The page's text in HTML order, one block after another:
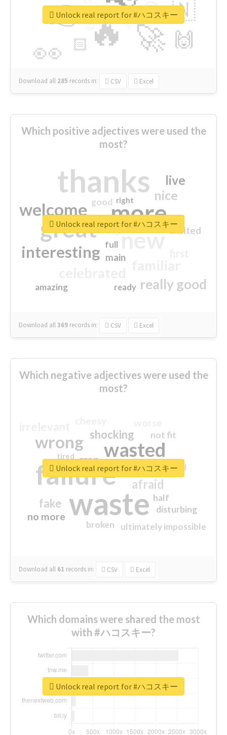
🔥
👉
🚀
👀
🇳
🙌
😍
🏻
👇
🔷
😉
🎡
Download all 285 records in: CSV Excel
Unlock real report for #ハコスキー
Which positive adjectives were used the
most?
thanks
more
great new
welcome
interesting
really good
nice
live
excited
main
amazing
good
top
full
ready
right
Download all369 records in: CSV Excel
Unlock real report for #ハコスキー
Which negative adjectives were used the
most?
waste
failure
wasted
wrong
sorry
afraid
shocking
fake
no more
crap
ultimately impossible
not fit
half
disturbing
closed
broken
tired
Download all 61 records in: CSV Excel
Unlock real report for #ハコスキー
Which domains were shared the most
with #ハコスキー?
Unlock real report for #ハコスキー